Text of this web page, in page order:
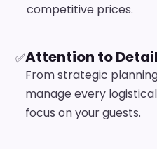
competitive prices.
✅Attention to Detail
From strategic
manage every
focus on your guests.